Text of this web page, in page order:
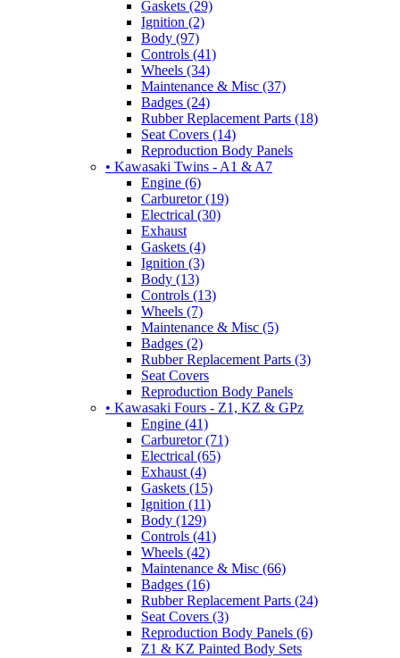
Gaskets (29)
Ignition (2)
Body (97)
Controls (41)
Wheels (34)
Maintenance & Misc (37)
Badges (24)
Rubber Replacement Parts (18)
Seat Covers (14)
Reproduction Body Panels
• Kawasaki Twins - A1 & A7
Engine (6)
Carburetor (19)
Electrical (30)
Exhaust
Gaskets (4)
Ignition (3)
Body (13)
Controls (13)
Wheels (7)
Maintenance & Misc (5)
Badges (2)
Rubber Replacement Parts (3)
Seat Covers
Reproduction Body Panels
• Kawasaki Fours - Z1, KZ & GPz
Engine (41)
Carburetor (71)
Electrical (65)
Exhaust (4)
Gaskets (15)
Ignition (11)
Body (129)
Controls (41)
Wheels (42)
Maintenance & Misc (66)
Badges (16)
Rubber Replacement Parts (24)
Seat Covers (3)
Reproduction Body Panels (6)
Z1 & KZ Painted Body Sets